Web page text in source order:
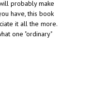
probably make
have, this book
it all the more.
one "ordinary"